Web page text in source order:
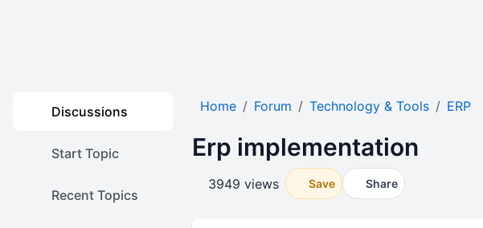
Discussions
Start Topic
Recent Topics
Home Forum Technology & Tools ERP
Erp implementation
3949 views Save Share